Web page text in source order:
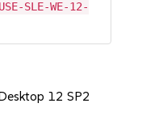
SLE-WE-12-
12 SP2